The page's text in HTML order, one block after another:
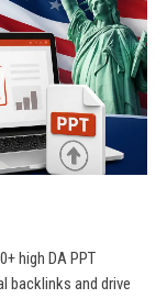
high DA PPT
backlinks and drive